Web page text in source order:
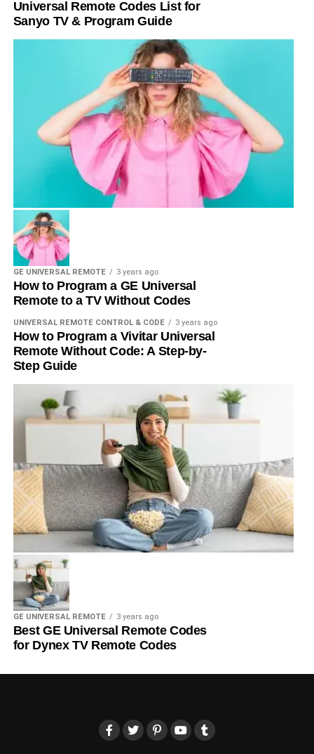
Universal Remote Codes List for
Sanyo TV & Program Guide
GE UNIVERSAL REMOTE 3 years ago
How to Program a GE Universal
Remote to a TV Without Codes
UNIVERSAL REMOTE CONTROL & CODE 3 years ago
How to Program a Vivitar Universal
Remote Without Code: A Step-by-
Step Guide
GE UNIVERSAL REMOTE 3 years ago
Best GE Universal Remote Codes
for Dynex TV Remote Codes